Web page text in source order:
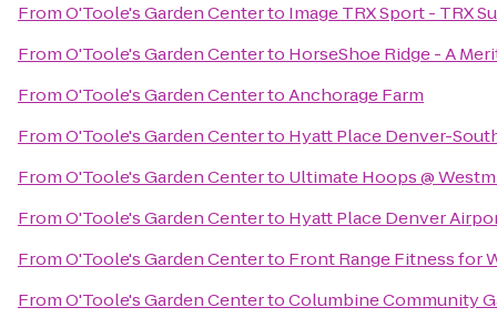
FromO'Toole's Garden Centerto Image TRX Sport - TRX
FromO'Toole's Garden Centerto HorseShoe Ridge - A
FromO'Toole's Garden CentertoAnchorage Farm
FromO'Toole's Garden Centerto Hyatt Place Denver-
FromO'Toole's Garden Centerto Ultimate Hoops @
FromO'Toole's Garden Centerto Hyatt Place Denver
FromO'Toole's Garden Centerto Front Range Fitness for
FromO'Toole's Garden CentertoColumbine Community